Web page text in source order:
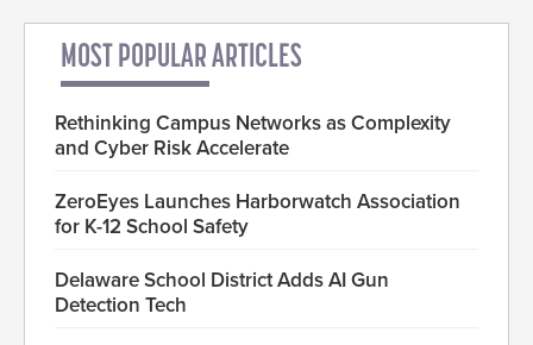
MOST POPULAR ARTICLES
Rethinking Campus Networks as Complexity
and Cyber Risk Accelerate
ZeroEyes Launches Harborwatch Association
for K-12 School Safety
Delaware School District Adds AI Gun
Detection Tech